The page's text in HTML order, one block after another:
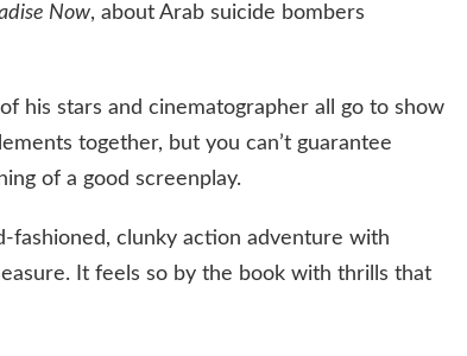
Now, about Arab suicide bombers
his stars and cinematographer all go to show
together, but you can’t guarantee
of a good screenplay.
fashioned, clunky action adventure with
It feels so by the book with thrills that